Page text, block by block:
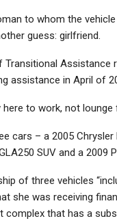
to whom the vehicle
guess: girlfriend.
Assistance
assistance in April of
to work, not
cars – a 2005
SUV and a 2009
of three vehicles
she was receiving
complex that has a